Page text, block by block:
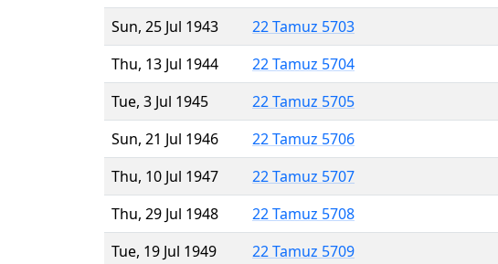
Sun, 25 Jul 1943
22 Tamuz 5703
Thu, 13 Jul 1944
22 Tamuz 5704
Tue, 3 Jul 1945
22 Tamuz 5705
Sun, 21 Jul 1946
22 Tamuz 5706
Thu, 10 Jul 1947
22 Tamuz 5707
Thu, 29 Jul 1948
22 Tamuz 5708
Tue, 19 Jul 1949
22 Tamuz 5709